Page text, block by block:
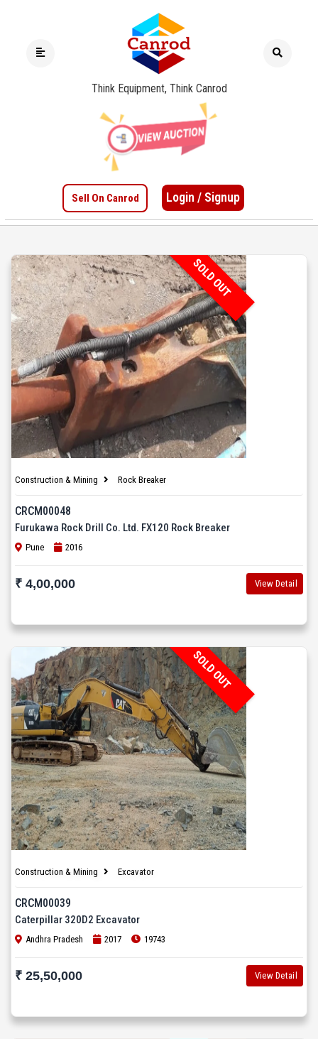
Think Equipment, Think Canrod
Sell On Canrod Login / Signup
SOLD OUT
Construction & Mining Rock Breaker
CRCM00048
Furukawa Rock Drill Co. Ltd. FX120 Rock Breaker
Pune 2016
₹ 4,00,000 View Detail
SOLD OUT
Construction & Mining Excavator
CRCM00039
Caterpillar 320D2 Excavator
Andhra Pradesh 2017 19743
₹ 25,50,000 View Detail